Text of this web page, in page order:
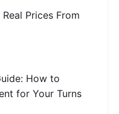
Prices From
How to
for Your Turns